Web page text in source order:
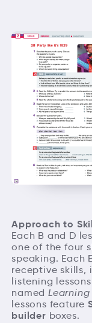
Approach to
Each B and D
one of the four
speaking. Each
receptive skills,
listening
named Learning
lessons feature
builder boxes.